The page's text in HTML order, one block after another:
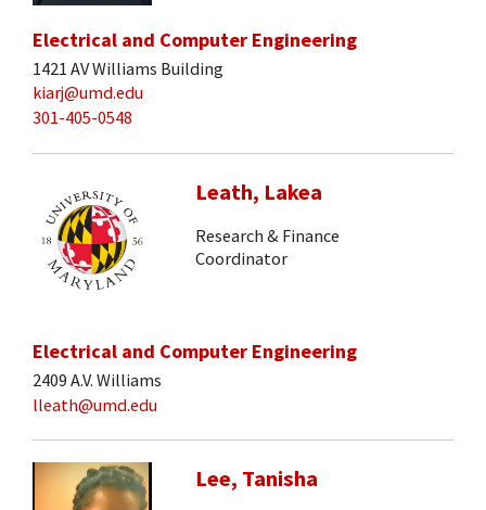
Electrical and Computer Engineering
1421 AV Williams Building
kiarj@umd.edu
301-405-0548
Leath, Lakea
Research & Finance
Coordinator
Electrical and Computer Engineering
2409 A.V. Williams
lleath@umd.edu
Lee, Tanisha